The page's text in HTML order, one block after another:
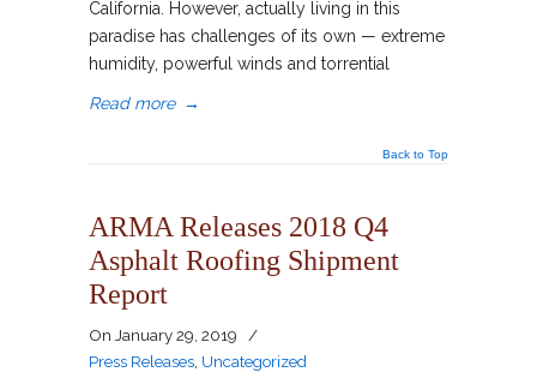
California. However, actually living in this
paradise has challenges of its own — extreme
humidity, powerful winds and torrential
Read more →
Back to Top
ARMA Releases 2018 Q4
Asphalt Roofing Shipment
Report
On January 29, 2019
/
Press Releases Uncategorized